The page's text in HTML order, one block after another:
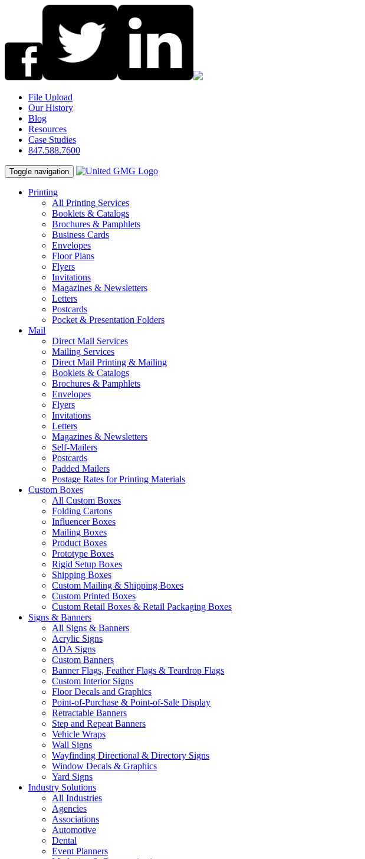
File Upload
Our History
Blog
Resources
Case Studies
847.588.7600
Toggle navigation
Printing
All Printing Services
Booklets & Catalogs
Brochures & Pamphlets
Business Cards
Envelopes
Floor Plans
Flyers
Invitations
Magazines & Newsletters
Letters
Postcards
Pocket & Presentation Folders
Mail
Direct Mail Services
Mailing Services
Direct Mail Printing & Mailing
Booklets & Catalogs
Brochures & Pamphlets
Envelopes
Flyers
Invitations
Letters
Magazines & Newsletters
Self-Mailers
Postcards
Padded Mailers
Postage Rates for Printing Materials
Custom Boxes
All Custom Boxes
Folding Cartons
Influencer Boxes
Mailing Boxes
Product Boxes
Prototype Boxes
Rigid Setup Boxes
Shipping Boxes
Custom Mailing & Shipping Boxes
Custom Printed Boxes
Custom Retail Boxes & Retail Packaging Boxes
Signs & Banners
All Signs & Banners
Acrylic Signs
ADA Signs
Custom Banners
Banner Flags, Feather Flags & Teardrop Flags
Custom Interior Signs
Floor Decals and Graphics
Point-of-Purchase & Point-of-Sale Display
Retractable Banners
Step and Repeat Banners
Vehicle Wraps
Wall Signs
Wayfinding Directional & Directory Signs
Window Decals & Graphics
Yard Signs
Industry Solutions
All Industries
Agencies
Associations
Automotive
Dental
Event Planners